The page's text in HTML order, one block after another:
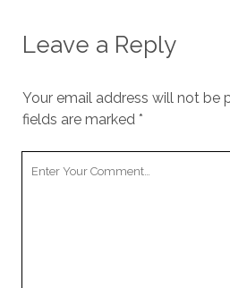
Leave a Reply
Your email address will not be
fields are marked *